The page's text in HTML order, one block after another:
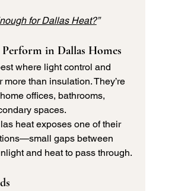
for Dallas Heat?”
in Dallas Homes
where light control and
more than insulation. They’re
offices, bathrooms,
spaces.
heat exposes one of their
gaps between
and heat to pass through.